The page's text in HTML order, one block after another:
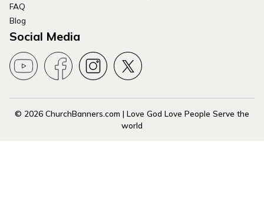
FAQ
Blog
Social Media
© 2026 ChurchBanners.com | Love God Love People Serve the
world